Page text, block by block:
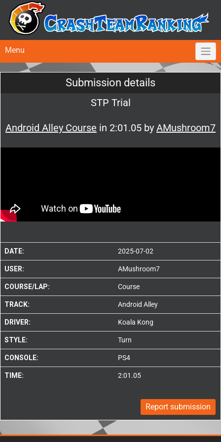
Menu
Submission details
STP Trial
Android Alley Course in 2:01.05 by AMushroom7
DATE: 2025-07-02
USER: AMushroom7
COURSE/LAP: Course
TRACK: Android Alley
DRIVER: Koala Kong
STYLE: Turn
CONSOLE: PS4
TIME: 2:01.05